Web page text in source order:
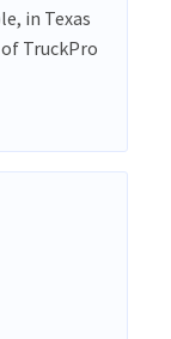
in Texas
TruckPro